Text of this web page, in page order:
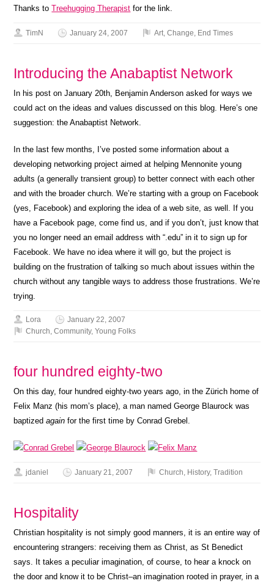
Thanks toTreehugging Therapist for the link.
TimN January 24, 2007 Art,Change, End Times
Introducing the Anabaptist Network
In his post on January 20th, Benjamin Anderson asked for ways we
could act on the ideas and values discussed on this blog. Here’s one
suggestion: the Anabaptist Network.
In the last few months, I’ve posted some information about a
developing networking project aimed at helping Mennonite young
adults (a generally transient group) to better connect with each other
and with the broader church. We’re starting with a group on Facebook
(yes, Facebook) and exploring the idea of a web site, as well. If you
have a Facebook page, come find us, and if you don’t, just know that
you no longer need an email address with “.edu” in it to sign up for
Facebook. We have no idea where it will go, but the project is
building on the frustration of talking so much about issues within the
church without any tangible ways to address those frustrations. We’re
trying.
Lora
January 22, 2007
Church,Community,Young Folks
four hundred eighty-two
On this day, four hundred eighty-two years ago, in the Zürich home of
Felix Manz (his mom’s place), a man named George Blaurock was
baptizedagain for the first time by Conrad Grebel.
jdaniel January 21, 2007 Church, History,Tradition
Hospitality
Christian hospitality is not simply good manners, it is an entire way of
encountering strangers: receiving them as Christ, as St Benedict
says. It takes a peculiar imagination, of course, to hear a knock on
the door and know it to be Christ–an imagination rooted in prayer, in a